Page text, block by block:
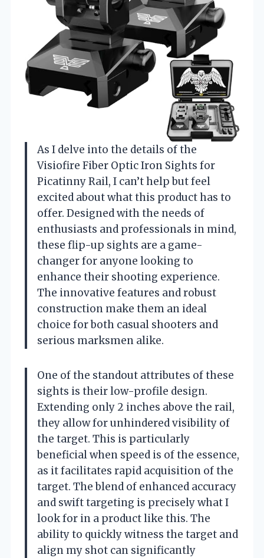
As I delve into the details of the
Visiofire Fiber Optic Iron Sights for
Picatinny Rail, I can’t help but feel
excited about what this product has to
offer. Designed with the needs of
enthusiasts and professionals in mind,
these flip-up sights are a game-
changer for anyone looking to
enhance their shooting experience.
The innovative features and robust
construction make them an ideal
choice for both casual shooters and
serious marksmen alike.
One of the standout attributes of these
sights is their low-profile design.
Extending only 2 inches above the rail,
they allow for unhindered visibility of
the target. This is particularly
beneficial when speed is of the essence,
as it facilitates rapid acquisition of the
target. The blend of enhanced accuracy
and swift targeting is precisely what I
look for in a product like this. The
ability to quickly witness the target and
align my shot can significantly